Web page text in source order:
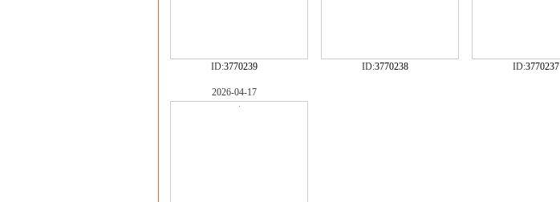
ID:3770239 ID:3770238 ID:3770237
2026-04-17